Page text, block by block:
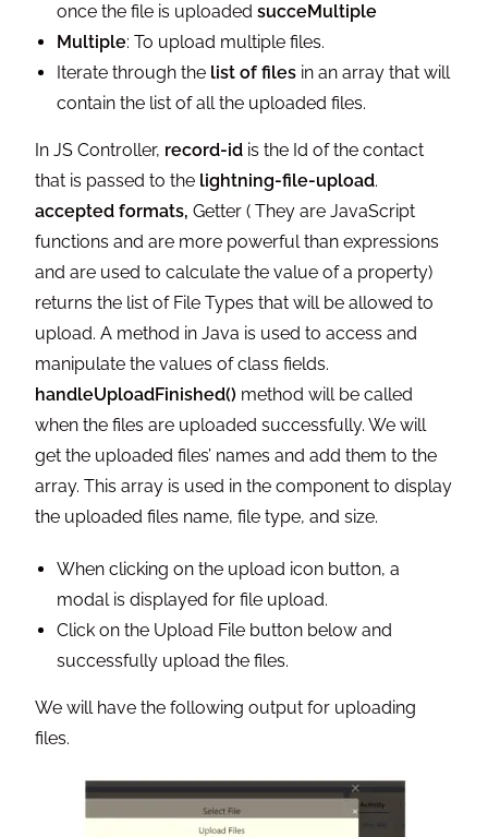
once the file is uploadedsucceMultiple
Multiple: To upload multiple files.
Iterate through the list of files in an array that will
contain the list of all the uploaded files.
In JS Controller, record-id is the Id of the contact
that is passed to the lightning-file-upload.
accepted formats,Getter ( They are JavaScript
functions and are more powerful than expressions
and are used to calculate the value of a property)
returns the list of File Types that will be allowed to
upload. A method in Java is used to access and
manipulate the values of class fields.
handleUploadFinished() method will be called
when the files are uploaded successfully. We will
get the uploaded files’ names and add them to the
array. This array is used in the component to display
the uploaded files name, file type, and size.
When clicking on the upload icon button, a
modal is displayed for file upload.
Click on the Upload File button below and
successfully upload the files.
We will have the following output for uploading
files.